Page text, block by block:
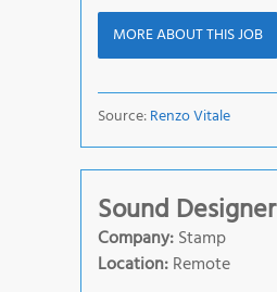
MORE ABOUT THIS JOB
Source:Renzo Vitale
Sound Designer
Company:Stamp
Location:Remote